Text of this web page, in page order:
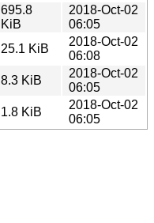
695.8
KiB
2018-Oct-02
06:05
25.1 KiB
2018-Oct-02
06:08
8.3 KiB
2018-Oct-02
06:05
1.8 KiB
2018-Oct-02
06:05